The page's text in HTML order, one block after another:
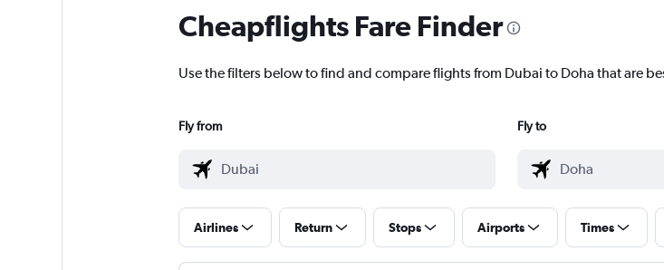
Cheapflights Fare Finder
Use the filters below to find and compare flights from Dubai to Doha that are
Fly from Fly to
Airlines Return Stops Airports Times